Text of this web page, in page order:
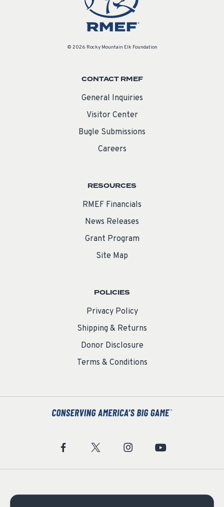
© 2026 Rocky Mountain Elk Foundation
CONTACT RMEF
General Inquiries
Visitor Center
Bugle Submissions
Careers
RESOURCES
RMEF Financials
News Releases
Grant Program
Site Map
POLICIES
Privacy Policy
Shipping & Returns
Donor Disclosure
Terms & Conditions